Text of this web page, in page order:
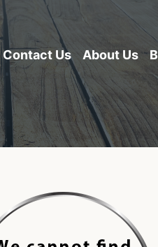
Contact Us About Us